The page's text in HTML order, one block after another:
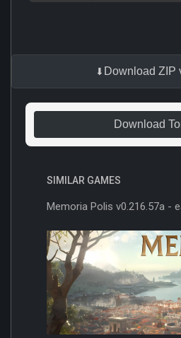
Download ZIP
Download
SIMILAR GAMES
Memoria Polis v0.216.57a -